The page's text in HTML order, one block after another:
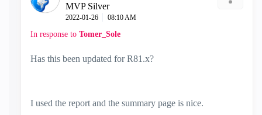
MVP Silver
‎2022-01-26 08:10 AM
In response to Tomer_Sole
Has this been updated for R81.x?
I used the report and the summary page is nice.